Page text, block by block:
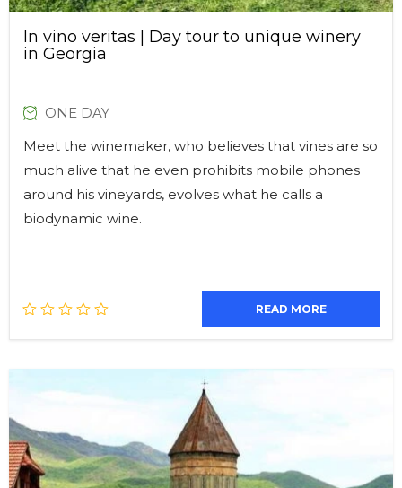
In vino veritas | Day tour to unique winery
in Georgia
ONE DAY
Meet the winemaker, who believes that vines are so
much alive that he even prohibits mobile phones
around his vineyards, evolves what he calls a
biodynamic wine.
READ MORE